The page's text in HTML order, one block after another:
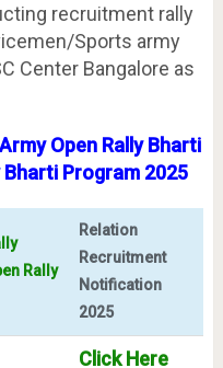
recruitment rally
Sports army
Center Bangalore as
Open Rally Bharti
Program 2025
Rally
Relation
Recruitment
Notification
2025
Click Here